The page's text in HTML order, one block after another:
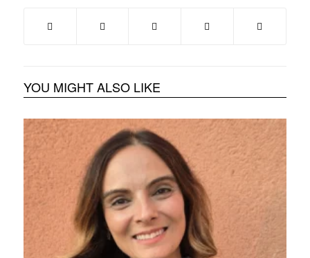
YOU MIGHT ALSO LIKE